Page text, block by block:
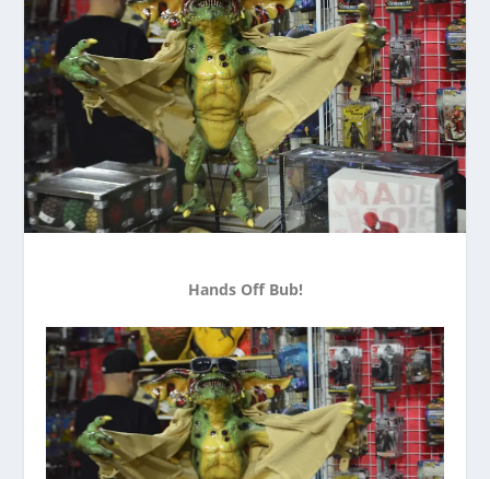
Hands Off Bub!